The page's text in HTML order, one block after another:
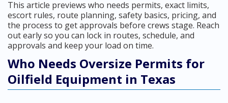
This article previews who needs permits, exact limits,
escort rules, route planning, safety basics, pricing, and
the process to get approvals before crews stage. Reach
out early so you can lock in routes, schedule, and
approvals and keep your load on time.
Who Needs Oversize Permits for
Oilfield Equipment in Texas